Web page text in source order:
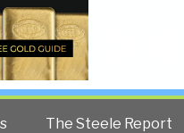
The Steele Report